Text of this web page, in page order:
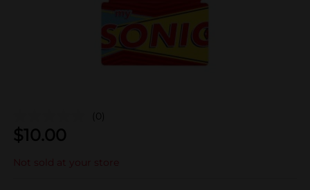
(0)
$10.00
Not sold at your store